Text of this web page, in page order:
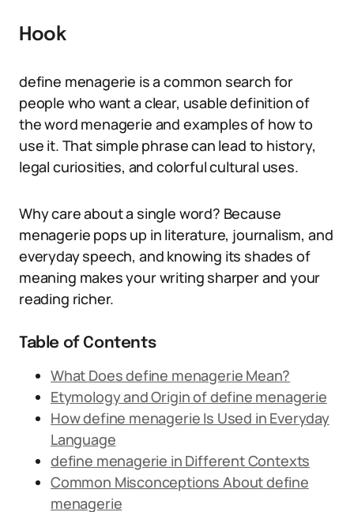
Hook
define menagerie is a common search for
people who want a clear, usable definition of
the word menagerie and examples of how to
use it. That simple phrase can lead to history,
legal curiosities, and colorful cultural uses.
Why care about a single word? Because
menagerie pops up in literature, journalism, and
everyday speech, and knowing its shades of
meaning makes your writing sharper and your
reading richer.
Table of Contents
What Does define menagerie Mean?
Etymology and Origin of define menagerie
How define menagerie Is Used in Everyday
Language
define menagerie in Different Contexts
Common Misconceptions About define
menagerie